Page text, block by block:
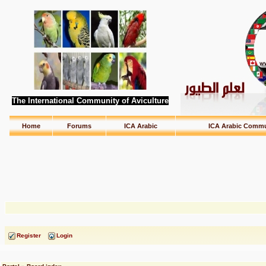
The International Community of Aviculture
Home Forums ICA Arabic ICA Arabic
Register Login